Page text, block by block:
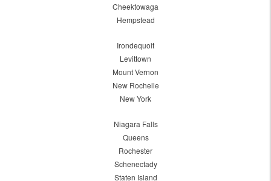
Cheektowaga
Hempstead
Irondequoit
Levittown
Mount Vernon
New Rochelle
New York
Niagara Falls
Queens
Rochester
Schenectady
Staten Island